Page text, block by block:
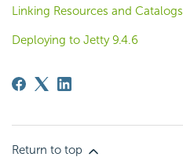
Linking Resources and Catalogs
Deploying to Jetty 9.4.6
Return to top